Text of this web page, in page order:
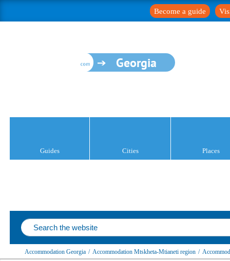
Become a guide
Georgia
Guides Cities Places
Accommodation Georgia / Accommodation Mtskheta-Mtianeti region /